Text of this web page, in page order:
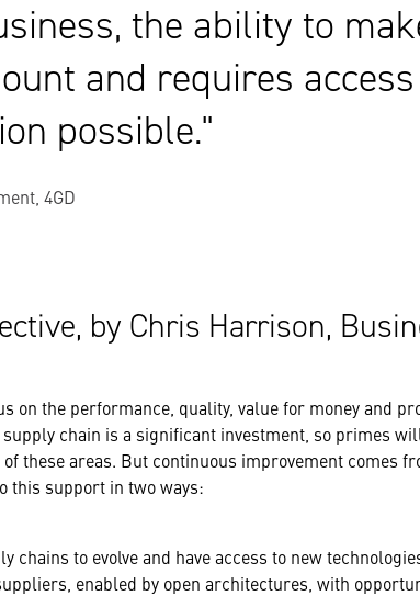
the ability to
and requires
possible.
4GD
by Chris Harrison,
on the performance, quality, value for money and
chain is a significant investment, so primes
these areas. But continuous improvement comes
this support in two ways:
chains to evolve and have access to new
enabled by open architectures, with